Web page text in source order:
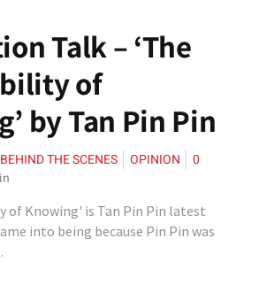
Talk – ‘The
of
by Tan Pin Pin
BEHIND THE SCENES OPINION
0
of Knowing' is Tan Pin Pin latest
into being because Pin Pin was